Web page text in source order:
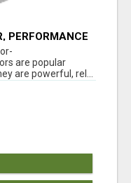
PERFORMANCE
are popular
are powerful, rel...